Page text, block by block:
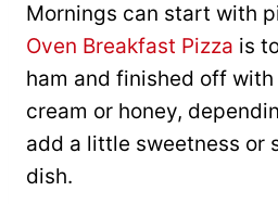
Mornings can start with
Oven Breakfast Pizza is
ham and finished off
cream or honey,
add a little sweetness or
dish.